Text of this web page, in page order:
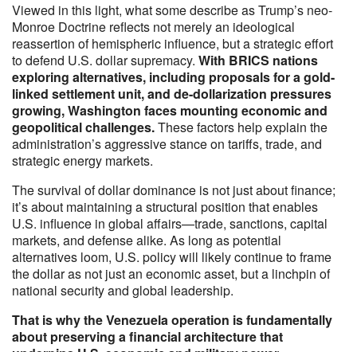
Viewed in this light, what some describe as Trump’s neo-
Monroe Doctrine reflects not merely an ideological
reassertion of hemispheric influence, but a strategic effort
to defend U.S. dollar supremacy. With BRICS nations
exploring alternatives, including proposals for a gold-
linked settlement unit, and de-dollarization pressures
growing, Washington faces mounting economic and
geopolitical challenges.These factors help explain the
administration’s aggressive stance on tariffs, trade, and
strategic energy markets.
The survival of dollar dominance is not just about finance;
it’s about maintaining a structural position that enables
U.S. influence in global affairs—trade, sanctions, capital
markets, and defense alike. As long as potential
alternatives loom, U.S. policy will likely continue to frame
the dollar as not just an economic asset, but a linchpin of
national security and global leadership.
That is why the Venezuela operation is fundamentally
about preserving a financial architecture that